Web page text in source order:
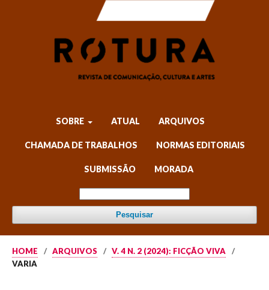
SOBRE ATUAL ARQUIVOS
CHAMADA DE TRABALHOS NORMAS EDITORIAIS
SUBMISSÃO MORADA
Pesquisar
HOME / ARQUIVOS / V. 4 N. 2 (2024): FICÇÃO VIVA
/
VARIA